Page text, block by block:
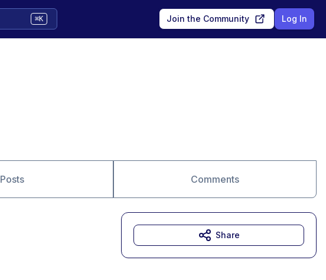
⌘K Join the Community Log In
Posts Comments
Share